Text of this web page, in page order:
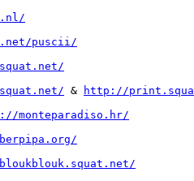
puscii/
&
http://
monteparadiso.hr/